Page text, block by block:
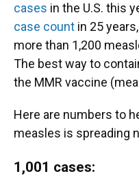
cases in the U.S. this
case count in 25
more than 1,200
The best way to
the MMR vaccine
Here are numbers to
measles is spreading
1,001 cases: